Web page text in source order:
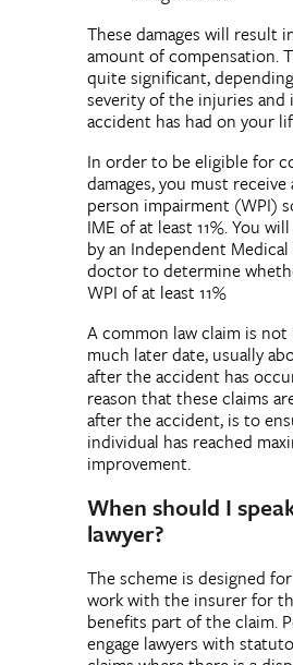
These damages will result
amount of compensation.
quite significant,
severity of the injuries and
accident has had on your
In order to be eligible for
damages, you must receive
person impairment (WPI)
IME of at least 11%. You
by an Independent
doctor to determine
WPI of at least 11%
A common law claim is
much later date, usually
after the accident has
reason that these claims
after the accident, is to
individual has reached
improvement.
When should I
lawyer?
The scheme is designed
work with the insurer for
benefits part of the claim.
engage lawyers with